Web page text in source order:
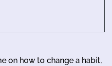
on how to change a habit,